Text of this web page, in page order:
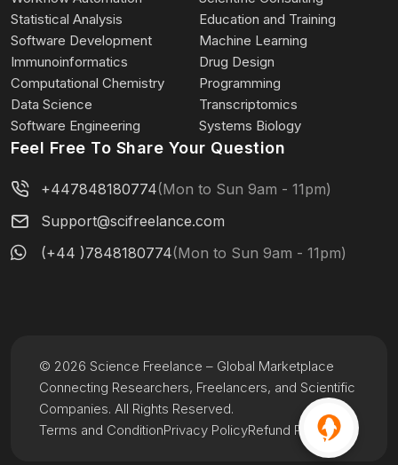
Statistical Analysis
Education and Training
Software Development
Machine Learning
Immunoinformatics
Drug Design
Computational Chemistry
Programming
Data Science
Transcriptomics
Software Engineering
Systems Biology
Feel Free To Share Your Question
+447848180774(Mon to Sun 9am - 11pm)
Support@scifreelance.com
(+44 )7848180774(Mon to Sun 9am - 11pm)
Terms and ConditionPrivacy PolicyRefund Policy
© 2026 Science Freelance – Global Marketplace
Connecting Researchers, Freelancers, and Scientific
Companies. All Rights Reserved.